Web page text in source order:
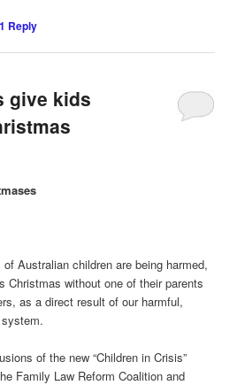
1 Reply
give kids
Australian children are being harmed,
Christmas without one of their parents
as a direct result of our harmful,
of the new “Children in Crisis”
Family Law Reform Coalition and